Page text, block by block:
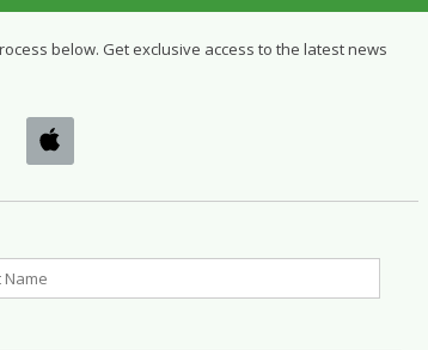
below. Get exclusive access to the latest news